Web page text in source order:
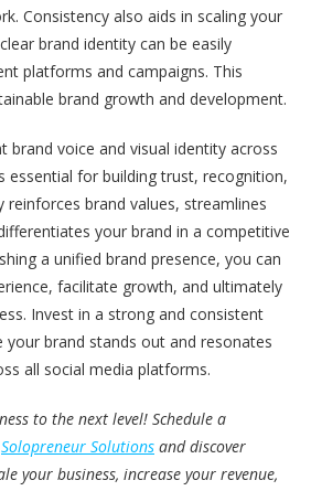
Consistency also aids in scaling your
brand identity can be easily
platforms and campaigns. This
brand growth and development.
brand voice and visual identity across
essential for building trust, recognition,
reinforces brand values, streamlines
your brand in a competitive
a unified brand presence, you can
facilitate growth, and ultimately
Invest in a strong and consistent
brand stands out and resonates
all social media platforms.
to the next level! Schedule a
Solopreneur Solutions and discover
your business, increase your revenue,